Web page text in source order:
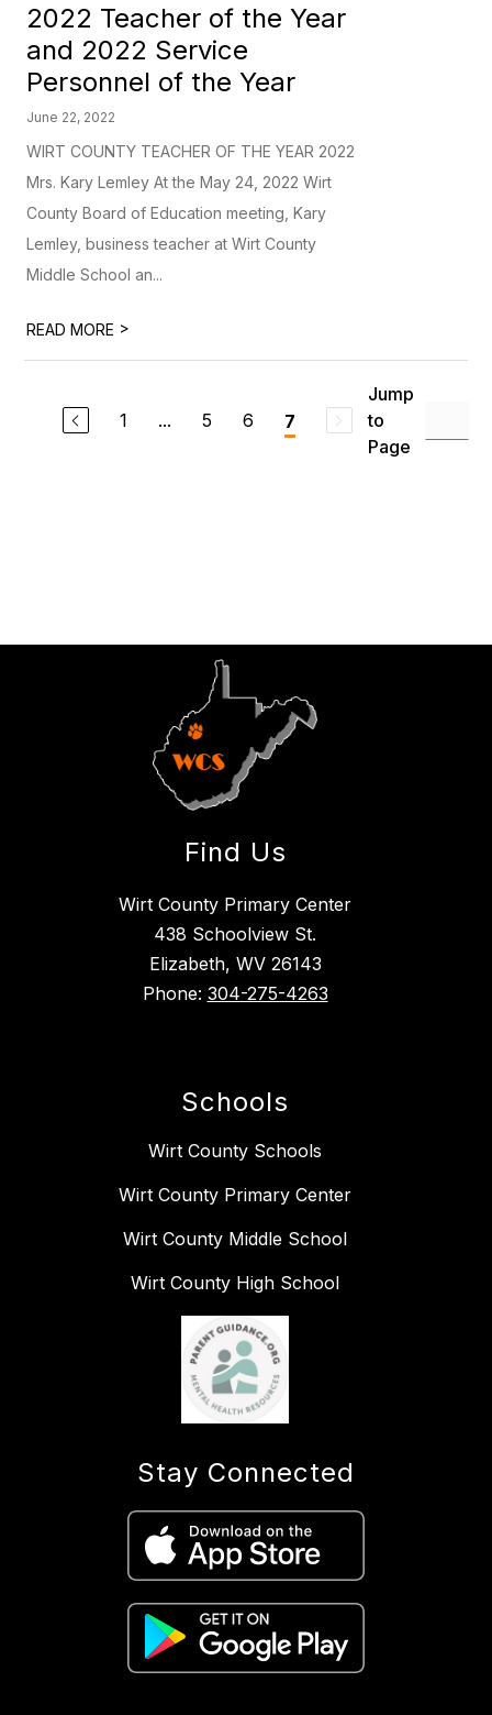
2022 Teacher of the Year
and 2022 Service
Personnel of the Year
June 22, 2022
WIRT COUNTY TEACHER OF THE YEAR 2022
Mrs. Kary Lemley At the May 24, 2022 Wirt
County Board of Education meeting, Kary
Lemley, business teacher at Wirt County
Middle School an...
READ MORE >
1 ... 5 6 7
Jump
to
Page
Find Us
Wirt County Primary Center
438 Schoolview St.
Elizabeth, WV 26143
Phone: 304-275-4263
Schools
Wirt County Schools
Wirt County Primary Center
Wirt County Middle School
Wirt County High School
Stay Connected